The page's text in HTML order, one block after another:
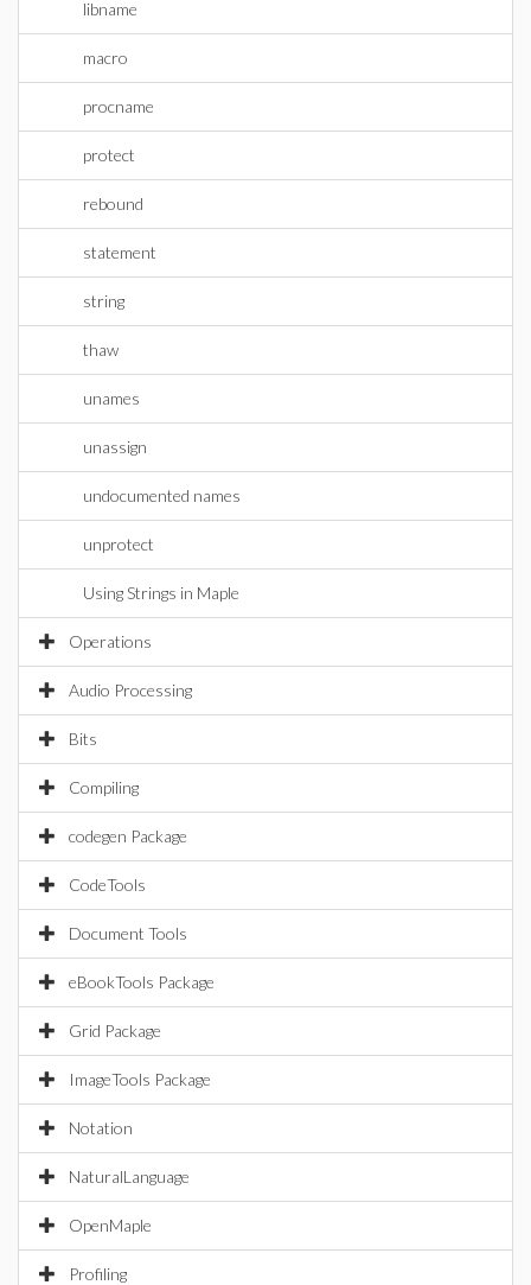
libname
macro
procname
protect
rebound
statement
string
thaw
unames
unassign
undocumented names
unprotect
Using Strings in Maple
Operations
Audio Processing
Bits
Compiling
codegen Package
CodeTools
Document Tools
eBookTools Package
Grid Package
ImageTools Package
Notation
NaturalLanguage
OpenMaple
Profiling